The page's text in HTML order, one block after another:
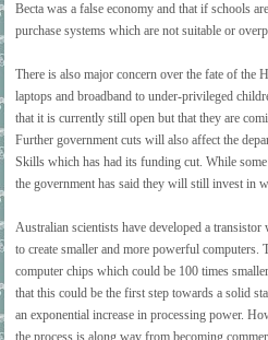
Becta was a false economy and that if schools
purchase systems which are not suitable or
There is also major concern over the fate of the
laptops and broadband to under-privileged
that it is currently still open but that they are
Further government cuts will also affect the
Skills which has had its funding cut. While
the government has said they will still invest in
Australian scientists have developed a
to create smaller and more powerful computers.
computer chips which could be 100 times
that this could be the first step towards a solid
an exponential increase in processing power.